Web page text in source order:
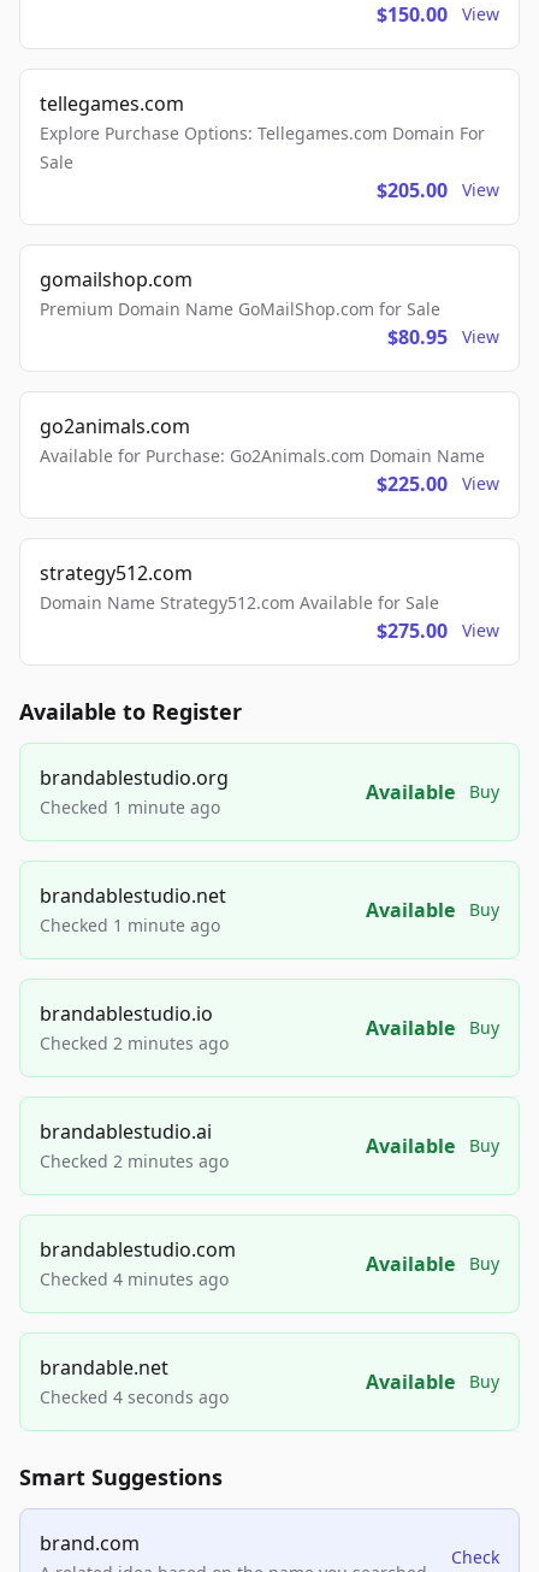
$150.00 View
tellegames.com
Explore Purchase Options: Tellegames.com Domain For
Sale
$205.00 View
gomailshop.com
Premium Domain Name GoMailShop.com for Sale
$80.95 View
go2animals.com
Available for Purchase: Go2Animals.com Domain Name
$225.00 View
strategy512.com
Domain Name Strategy512.com Available for Sale
$275.00 View
Available to Register
brandablestudio.org
Checked 1 minute ago
Available Buy
brandablestudio.net
Checked 1 minute ago
Available Buy
brandablestudio.io
Checked 2 minutes ago
Available Buy
brandablestudio.ai
Checked 2 minutes ago
Available Buy
brandablestudio.com
Checked 4 minutes ago
Available Buy
brandable.net
Checked 4 seconds ago
Available Buy
Smart Suggestions
brand.com
Check